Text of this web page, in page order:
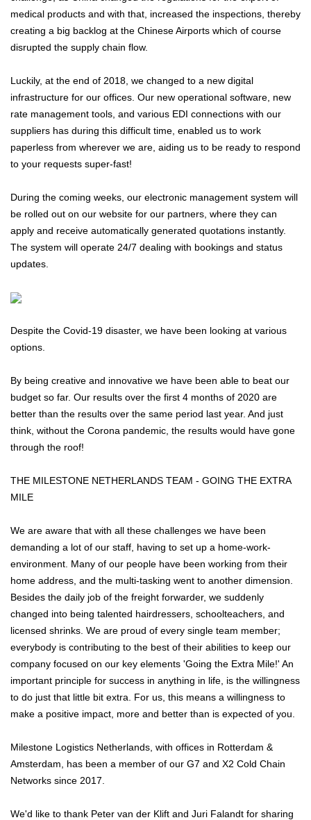
medical products and with that, increased the inspections, thereby
creating a big backlog at the Chinese Airports which of course
disrupted the supply chain flow.
Luckily, at the end of 2018, we changed to a new digital
infrastructure for our offices. Our new operational software, new
rate management tools, and various EDI connections with our
suppliers has during this difficult time, enabled us to work
paperless from wherever we are, aiding us to be ready to respond
to your requests super-fast!
During the coming weeks, our electronic management system will
be rolled out on our website for our partners, where they can
apply and receive automatically generated quotations instantly.
The system will operate 24/7 dealing with bookings and status
updates.
Despite the Covid-19 disaster, we have been looking at various
options.
By being creative and innovative we have been able to beat our
budget so far. Our results over the first 4 months of 2020 are
better than the results over the same period last year. And just
think, without the Corona pandemic, the results would have gone
through the roof!
THE MILESTONE NETHERLANDS TEAM - GOING THE EXTRA
MILE
We are aware that with all these challenges we have been
demanding a lot of our staff, having to set up a home-work-
environment. Many of our people have been working from their
home address, and the multi-tasking went to another dimension.
Besides the daily job of the freight forwarder, we suddenly
changed into being talented hairdressers, schoolteachers, and
licensed shrinks. We are proud of every single team member;
everybody is contributing to the best of their abilities to keep our
company focused on our key elements 'Going the Extra Mile!' An
important principle for success in anything in life, is the willingness
to do just that little bit extra. For us, this means a willingness to
make a positive impact, more and better than is expected of you.
Milestone Logistics Netherlands, with offices in Rotterdam &
Amsterdam, has been a member of our G7 and X2 Cold Chain
Networks since 2017.
We'd like to thank Peter van der Klift and Juri Falandt for sharing